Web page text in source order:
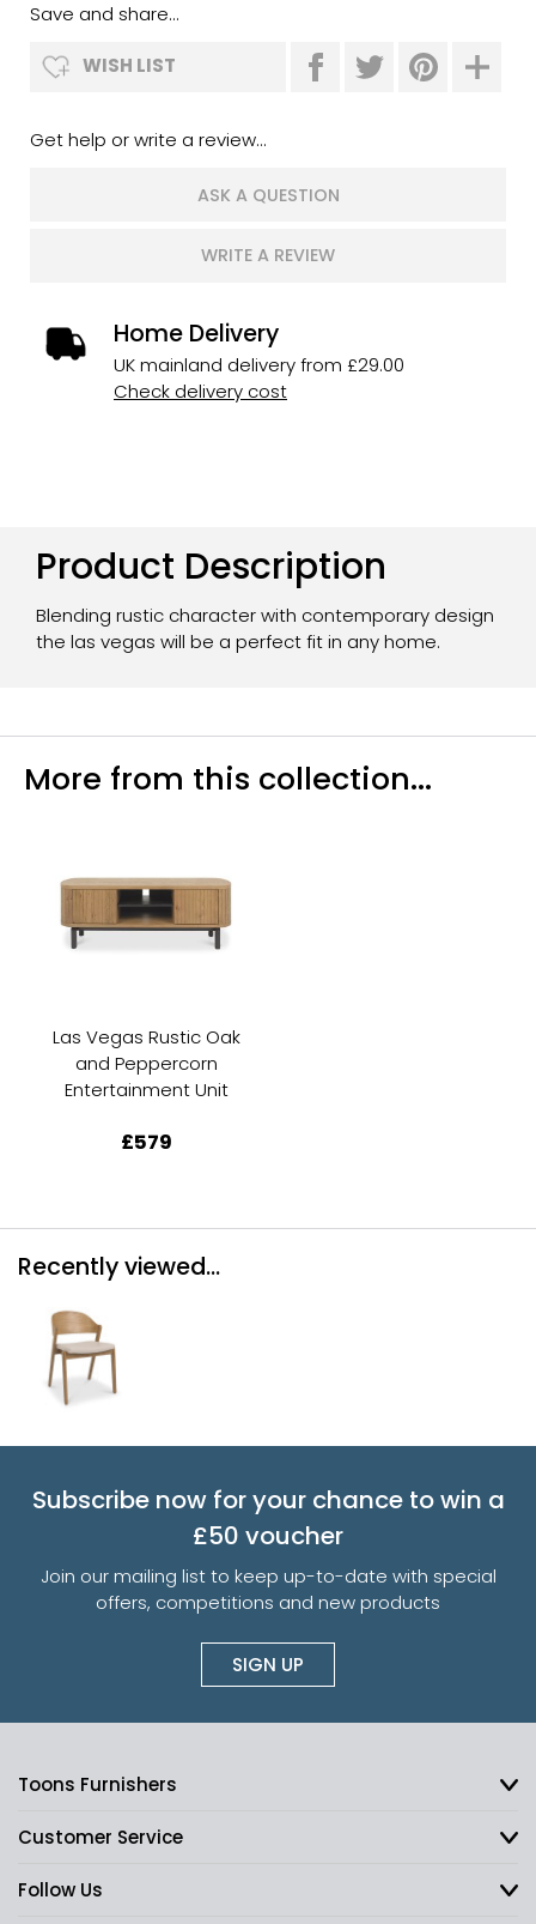
Save and share...
WISH LIST
Get help or write a review...
ASK A QUESTION
WRITE A REVIEW
Home Delivery
UK mainland delivery from £29.00
Check delivery cost
Product Description
Blending rustic character with contemporary design
the las vegas will be a perfect fit in any home.
More from this collection...
Las Vegas Rustic Oak
and Peppercorn
Entertainment Unit
£579
Recently viewed...
Subscribe now for your chance to win a
£50 voucher
Join our mailing list to keep up-to-date with special
offers, competitions and new products
SIGN UP
Toons Furnishers
Customer Service
Follow Us